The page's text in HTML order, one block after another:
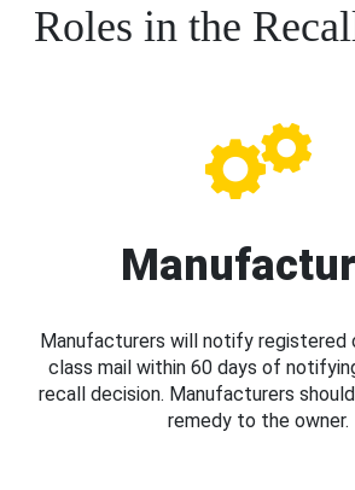
Roles in the
Manufacturers will notify registered
class mail within 60 days of
recall decision. Manufacturers
remedy to the owner.